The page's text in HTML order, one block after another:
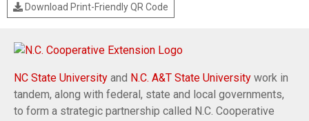
Download Print-Friendly QR Code
NC State University and N.C. A&T State University work in
tandem, along with federal, state and local governments,
to form a strategic partnership called N.C. Cooperative